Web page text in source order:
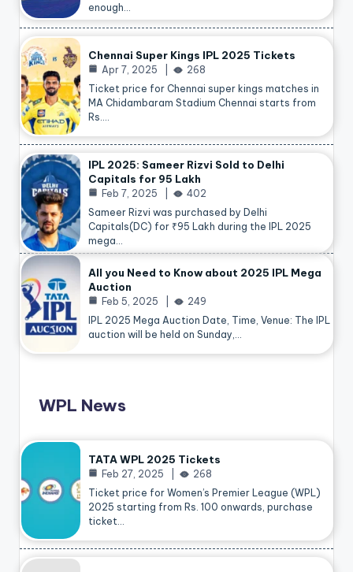
enough…
Chennai Super Kings IPL 2025 Tickets
Apr 7, 2025
268
Ticket price for Chennai super kings matches in
MA Chidambaram Stadium Chennai starts from
Rs.…
IPL 2025: Sameer Rizvi Sold to Delhi
Capitals for 95 Lakh
Feb 7, 2025
402
Sameer Rizvi was purchased by Delhi
Capitals(DC) for ₹95 Lakh during the IPL 2025
mega…
All you Need to Know about 2025 IPL Mega
Auction
Feb 5, 2025
249
IPL 2025 Mega Auction Date, Time, Venue: The IPL
auction will be held on Sunday,…
WPL News
TATA WPL 2025 Tickets
Feb 27, 2025
268
Ticket price for Women’s Premier League (WPL)
2025 starting from Rs. 100 onwards, purchase
ticket…